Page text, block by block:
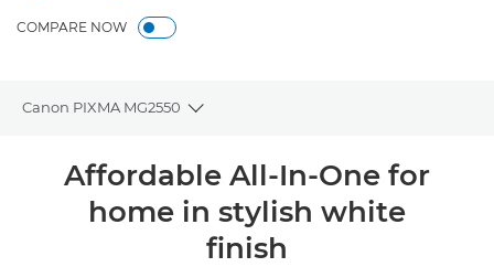
COMPARE NOW
Canon PIXMA MG2550
Toggle breadcrumbs
Overview
Specifications
Affordable All-In-One for
home in stylish white
finish